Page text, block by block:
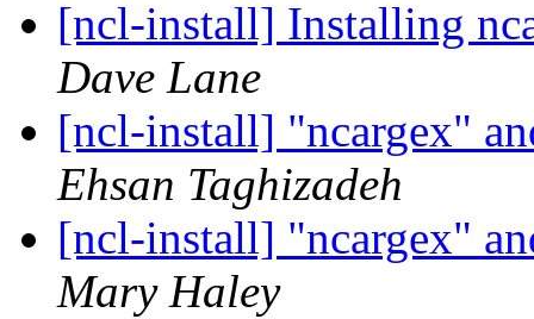
[ncl-install] Installing
Dave Lane
[ncl-install] "ncargex"
Ehsan Taghizadeh
[ncl-install] "ncargex"
Mary Haley